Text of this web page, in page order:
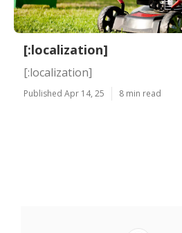
[:localization]
[:localization]
Published Apr 14, 25 8 min read